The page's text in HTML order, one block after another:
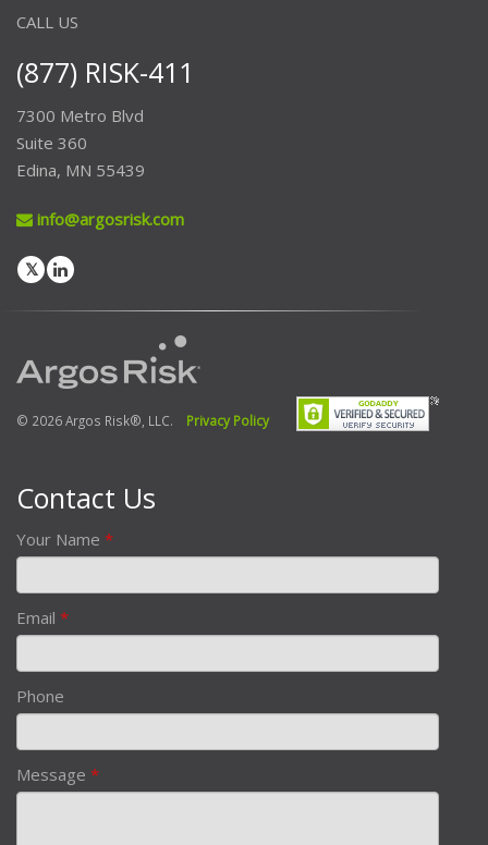
CALL US
(877) RISK-411
7300 Metro Blvd
Suite 360
Edina, MN 55439
info@argosrisk.com
© 2026 Argos Risk®, LLC. Privacy Policy
Contact Us
Your Name *
Email *
Phone
Message *